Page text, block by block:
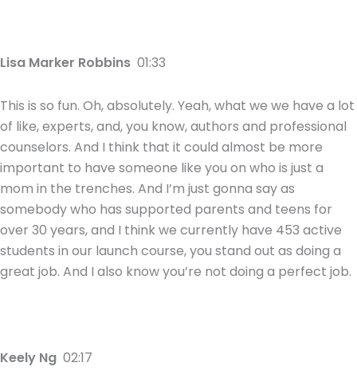
Lisa Marker Robbins 01:33
This is so fun. Oh, absolutely. Yeah, what we we have a lot
of like, experts, and, you know, authors and professional
counselors. And I think that it could almost be more
important to have someone like you on who is just a
mom in the trenches. And I’m just gonna say as
somebody who has supported parents and teens for
over 30 years, and I think we currently have 453 active
students in our launch course, you stand out as doing a
great job. And I also know you’re not doing a perfect job.
Keely Ng 02:17